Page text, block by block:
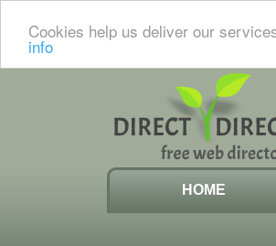
Cookies help us deliver our
info
HOME